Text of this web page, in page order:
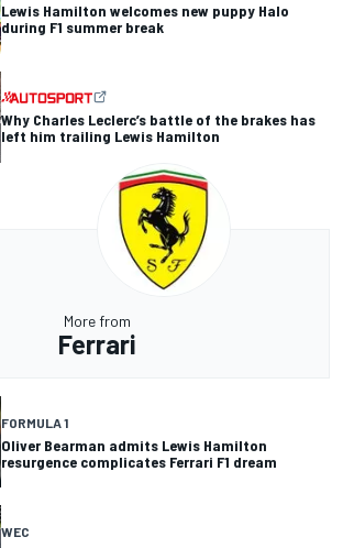
Lewis Hamilton welcomes new puppy Halo
during F1 summer break
Why Charles Leclerc’s battle of the brakes has
left him trailing Lewis Hamilton
More from
Ferrari
FORMULA 1
Oliver Bearman admits Lewis Hamilton
resurgence complicates Ferrari F1 dream
WEC